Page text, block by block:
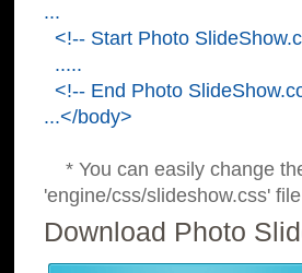
...
<!-- Start Photo
.....
<!-- End Photo
...</body>
* You can easily change
'engine/css/slideshow.css'
Download Photo